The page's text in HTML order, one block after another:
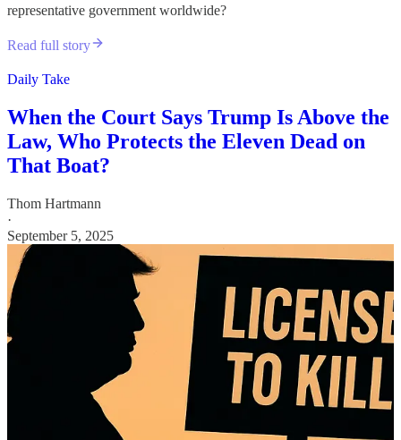
representative government worldwide?
Read full story
Daily Take
When the Court Says Trump Is Above the
Law, Who Protects the Eleven Dead on
That Boat?
Thom Hartmann
·
September 5, 2025